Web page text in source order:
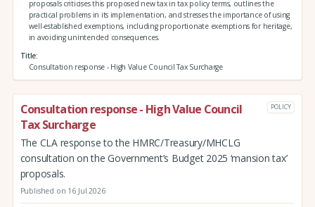
proposals criticises this proposed new tax in tax policy terms, outlines the
practical problems in its implementation, and stresses the importance of using
well-established exemptions, including proportionate exemptions for heritage,
in avoiding unintended consequences.
Title
Consultation response - High Value Council Tax Surcharge
Consultation response - High Value Council
Tax Surcharge
POLICY
The CLA response to the HMRC/Treasury/MHCLG
consultation on the Government’s Budget 2025 ‘mansion tax’
proposals.
Published on 16 Jul 2026